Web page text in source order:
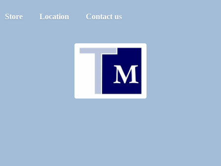
Store Location Contact us